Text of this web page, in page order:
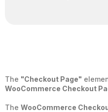
The "Checkout Page"
WooCommerce Checkout
The WooCommerce